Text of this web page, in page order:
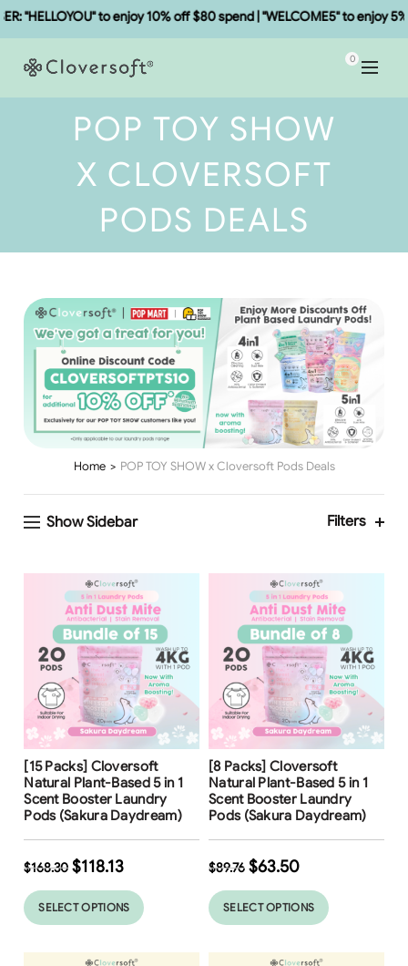
"HELLOYOU" to enjoy 10% off $80 spend | "WELCOME5" to enjoy 5%
0
POP TOY SHOW
X CLOVERSOFT
PODS DEALS
Home POP TOY SHOW x Cloversoft Pods Deals
Show Sidebar Filters
Free Shipping
[15 Packs] Cloversoft
Natural Plant-Based 5 in 1
Scent Booster Laundry
Pods (Sakura Daydream)
$168.30 $118.13
SELECT OPTIONS
Free Shipping
[8 Packs] Cloversoft
Natural Plant-Based 5 in 1
Scent Booster Laundry
Pods (Sakura Daydream)
$89.76 $63.50
SELECT OPTIONS